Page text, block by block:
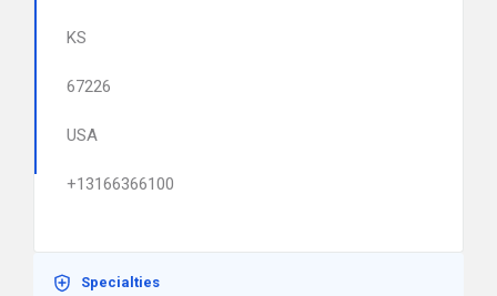
KS
67226
USA
+13166366100
Specialties